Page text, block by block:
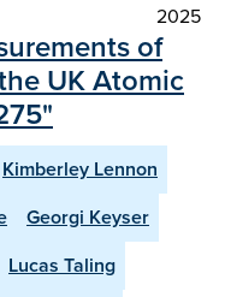
2025
of
UK Atomic
Kimberley Lennon
Georgi Keyser
Lucas Taling